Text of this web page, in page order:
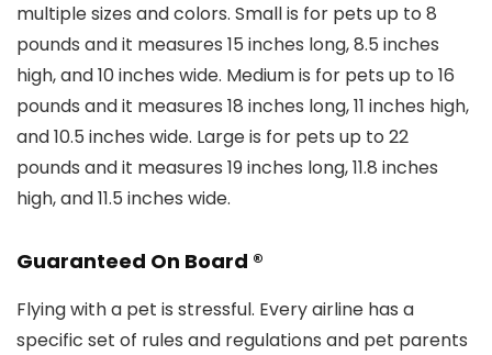
multiple sizes and colors. Small is for pets up to 8
pounds and it measures 15 inches long, 8.5 inches
high, and 10 inches wide. Medium is for pets up to 16
pounds and it measures 18 inches long, 11 inches high,
and 10.5 inches wide. Large is for pets up to 22
pounds and it measures 19 inches long, 11.8 inches
high, and 11.5 inches wide.
Guaranteed On Board ®
Flying with a pet is stressful. Every airline has a
specific set of rules and regulations and pet parents